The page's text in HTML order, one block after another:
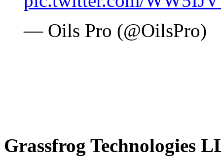
— Oils Pro (@OilsPro)
Grassfrog Technologies